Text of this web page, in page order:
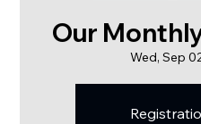
Our
Wed, Sep